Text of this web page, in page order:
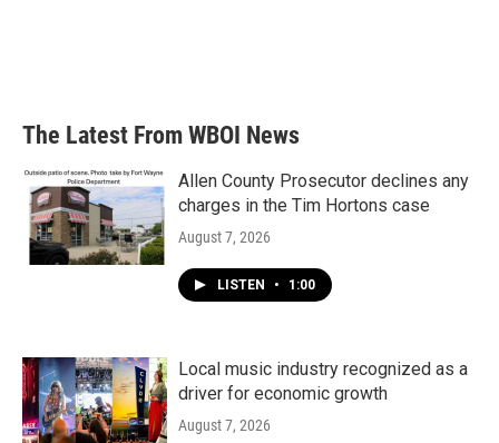
The Latest From WBOI News
Allen County Prosecutor declines any
charges in the Tim Hortons case
August 7, 2026
LISTEN • 1:00
Local music industry recognized as a
driver for economic growth
August 7, 2026